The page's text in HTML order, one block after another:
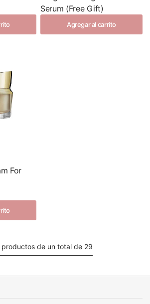
Serum (Free Gift)
Agregar al carrito
For
de un total de 29